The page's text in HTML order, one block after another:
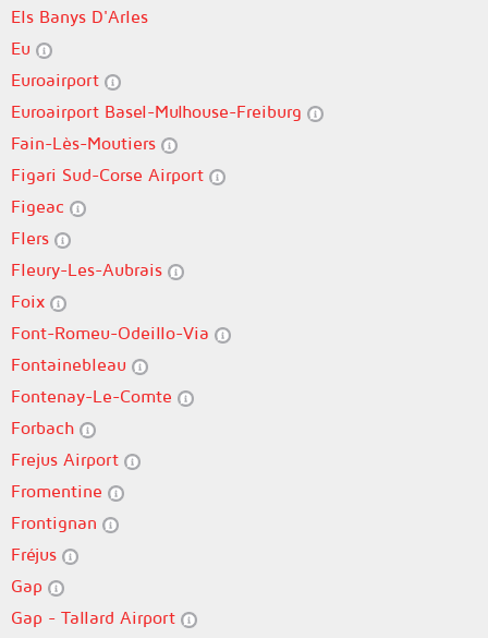
Els Banys D'Arles
Eu
Euroairport
Euroairport Basel-Mulhouse-Freiburg
Fain-Lès-Moutiers
Figari Sud-Corse Airport
Figeac
Flers
Fleury-Les-Aubrais
Foix
Font-Romeu-Odeillo-Via
Fontainebleau
Fontenay-Le-Comte
Forbach
Frejus Airport
Fromentine
Frontignan
Fréjus
Gap
Gap - Tallard Airport